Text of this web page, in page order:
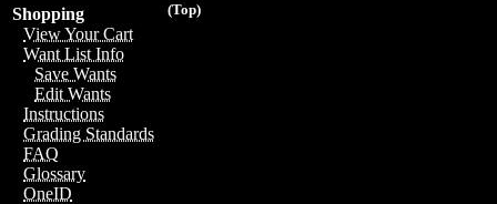
(Top)
Shopping
View Your Cart
Want List Info
Save Wants
Edit Wants
Instructions
Grading Standards
FAQ
Glossary
OneID